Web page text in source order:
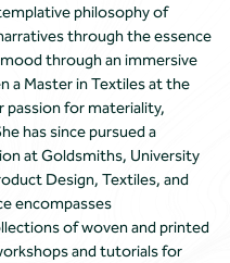
philosophy of
through the essence
through an immersive
a Master in Textiles at the
passion for materiality,
has since pursued a
at Goldsmiths, University
Design, Textiles, and
encompasses
of woven and printed
and tutorials for